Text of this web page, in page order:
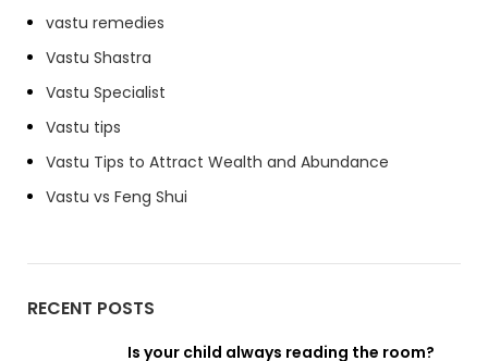
vastu remedies
Vastu Shastra
Vastu Specialist
Vastu tips
Vastu Tips to Attract Wealth and Abundance
Vastu vs Feng Shui
RECENT POSTS
Is your child always reading the room?